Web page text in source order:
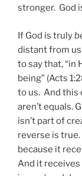
stronger. God
If God is truly
distant from
to say that, “in
being” (Acts
to us. And this
aren’t equals.
isn’t part of
reverse is
because it
And it